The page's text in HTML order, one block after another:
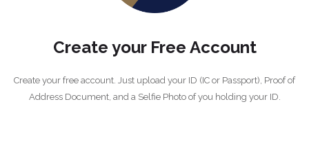
Create your Free Account
Create your free account. Just upload your ID (IC or Passport), Proof of
Address Document, and a Selfie Photo of you holding your ID.